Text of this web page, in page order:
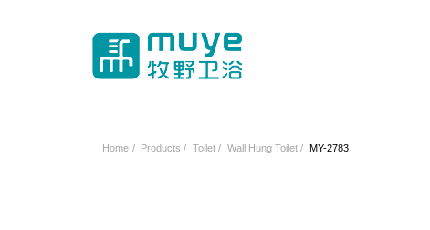
Home / Products / Toilet / Wall Hung Toilet / MY-2783